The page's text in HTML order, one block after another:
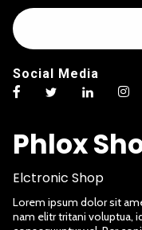
Phlox
Elctronic Shop
Lorem ipsum dolor sit
nam elitr tritani voluptua,
*
E
m
i
l
a
i
E
m
a
l
*
Social Media